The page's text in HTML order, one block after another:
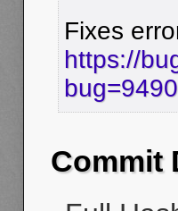
Fixes
https://
Commit